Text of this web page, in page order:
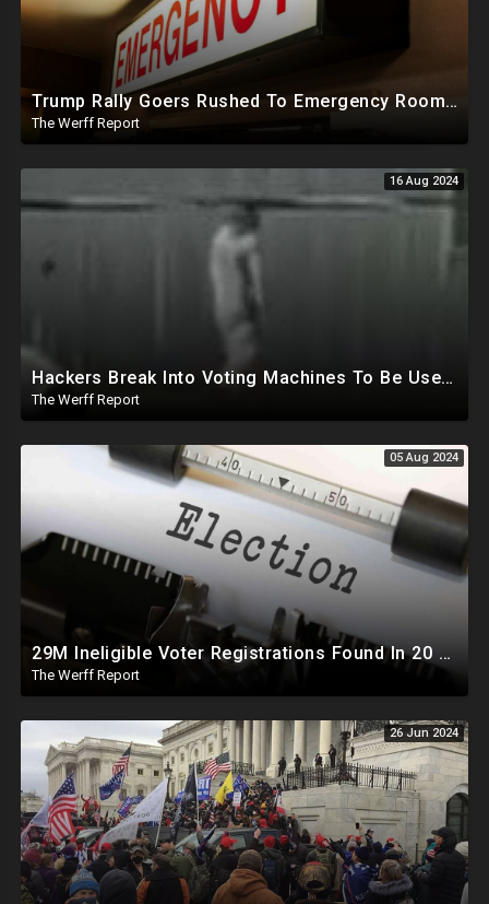
Trump Rally Goers Rushed To Emergency Room With Strange Symptoms After Arizona Rally
The Werff Report
16 Aug 2024
Hackers Break Into Voting Machines To Be Used In 2024 Elections, WHO Declares New Health Emergency
The Werff Report
05 Aug 2024
29M Ineligible Voter Registrations Found In 20 States, Swing State Voter Rolls Now Full Of Illegals
The Werff Report
26 Jun 2024